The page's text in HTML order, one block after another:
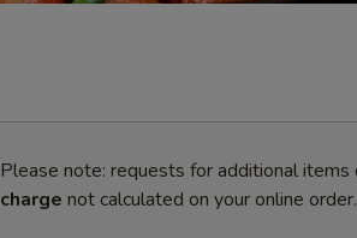
Please note: requests for additional items
charge not calculated on your online order.